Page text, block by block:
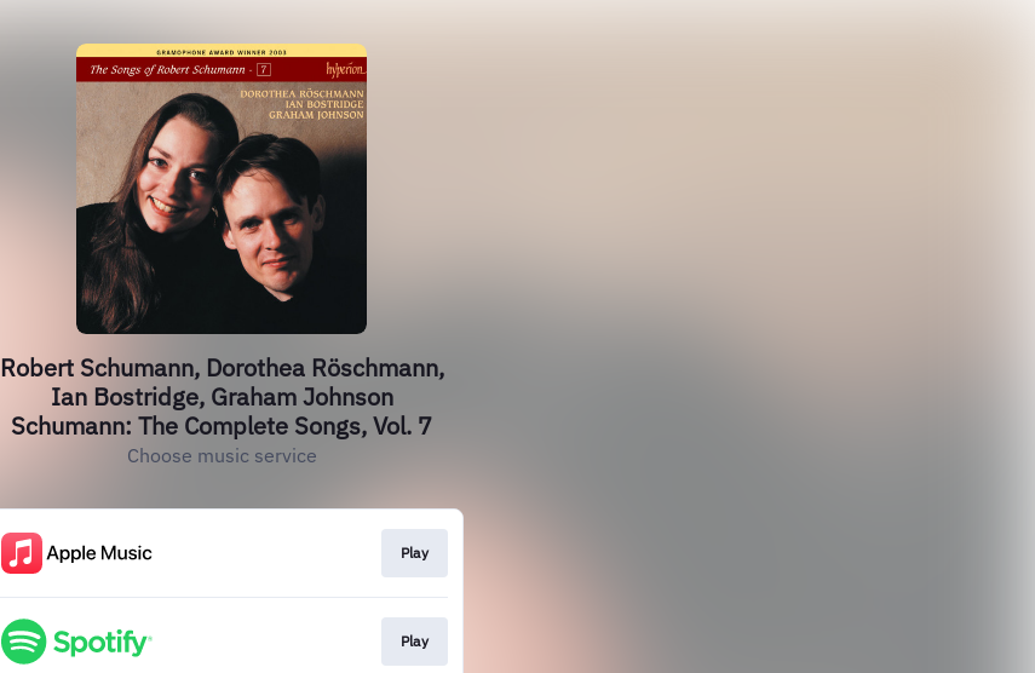
Robert Schumann, Dorothea Röschmann,
Ian Bostridge, Graham Johnson
Schumann: The Complete Songs, Vol. 7
Choose music service
Play
Play